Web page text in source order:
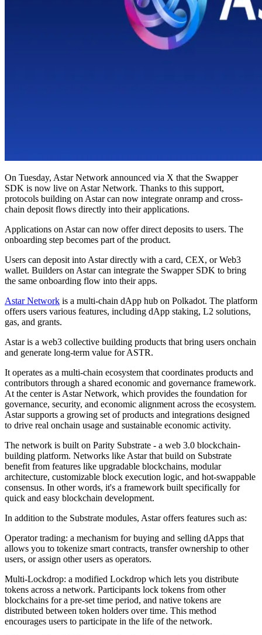
On Tuesday, Astar Network announced via X that the Swapper
SDK is now live on Astar Network. Thanks to this support,
protocols building on Astar can now integrate onramp and cross-
chain deposit flows directly into their applications.
Applications on Astar can now offer direct deposits to users. The
onboarding step becomes part of the product.
Users can deposit into Astar directly with a card, CEX, or Web3
wallet. Builders on Astar can integrate the Swapper SDK to bring
the same onboarding flow into their apps.
Astar Network is a multi-chain dApp hub on Polkadot. The platform
offers users various features, including dApp staking, L2 solutions,
gas, and grants.
Astar is a web3 collective building products that bring users onchain
and generate long-term value for ASTR.
It operates as a multi-chain ecosystem that coordinates products and
contributors through a shared economic and governance framework.
At the center is Astar Network, which provides the foundation for
governance, security, and economic alignment across the ecosystem.
Astar supports a growing set of products and integrations designed
to drive real onchain usage and sustainable economic activity.
The network is built on Parity Substrate - a web 3.0 blockchain-
building platform. Networks like Astar that build on Substrate
benefit from features like upgradable blockchains, modular
architecture, customizable block execution logic, and hot-swappable
consensus. In other words, it's a framework built specifically for
quick and easy blockchain development.
In addition to the Substrate modules, Astar offers features such as:
Operator trading: a mechanism for buying and selling dApps that
allows you to tokenize smart contracts, transfer ownership to other
users, or assign other users as operators.
Multi-Lockdrop: a modified Lockdrop which lets you distribute
tokens across a network. Participants lock tokens from other
blockchains for a pre-set time period, and native tokens are
distributed between token holders over time. This method
encourages users to participate in the life of the network.